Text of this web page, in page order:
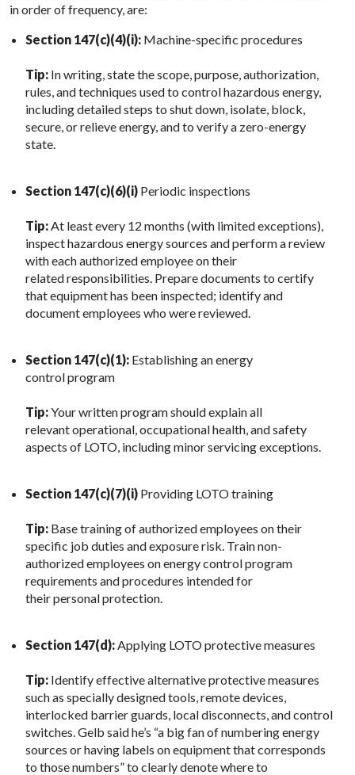
in order of frequency, are:
Section 147(c)(4)(i): Machine-specific procedures
Tip: In writing, state the scope, purpose, authorization,
rules, and techniques used to control hazardous energy,
including detailed steps to shut down, isolate, block,
secure, or relieve energy, and to verify a zero-energy
state.
Section 147(c)(6)(i) Periodic inspections
Tip: At least every 12 months (with limited exceptions),
inspect hazardous energy sources and perform a review
with each authorized employee on their
related responsibilities. Prepare documents to certify
that equipment has been inspected; identify and
document employees who were reviewed.
Section 147(c)(1): Establishing an energy
control program
Tip:Your written program should explain all
relevant operational, occupational health, and safety
aspects of LOTO, including minor servicing exceptions.
Section 147(c)(7)(i) Providing LOTO training
Tip: Base training of authorized employees on their
specific job duties and exposure risk. Train non-
authorized employees on energy control program
requirements and procedures intended for
their personal protection.
Section 147(d): Applying LOTO protective measures
Tip: Identify effective alternative protective measures
such as specially designed tools, remote devices,
interlocked barrier guards, local disconnects, and control
switches. Gelb said he’s “a big fan of numbering energy
sources or having labels on equipment that corresponds
to those numbers” to clearly denote where to